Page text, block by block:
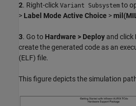
2. Right-click Variant Subsystem to
> Label Mode Active Choice >
3. Go to Hardware > Deploy and click
create the generated code as an
(ELF) file.
This figure depicts the simulation